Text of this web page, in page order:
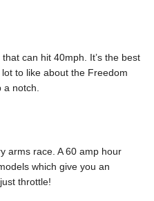
can hit 40mph. It’s the best
to like about the Freedom
notch.
arms race. A 60 amp hour
which give you an
throttle!